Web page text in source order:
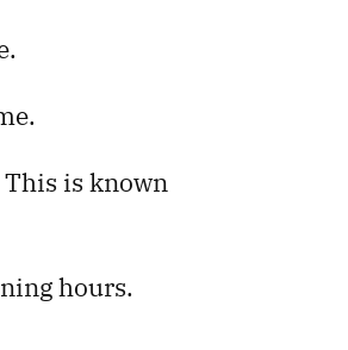
is known
hours.